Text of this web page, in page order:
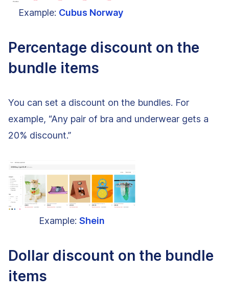
Example: Cubus Norway
Percentage discount on the
bundle items
You can set a discount on the bundles. For
example, “Any pair of bra and underwear gets a
20% discount.”
Example: Shein
Dollar discount on the bundle
items